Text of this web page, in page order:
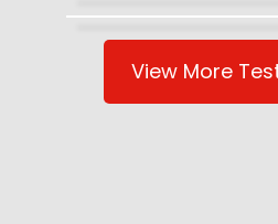
View More